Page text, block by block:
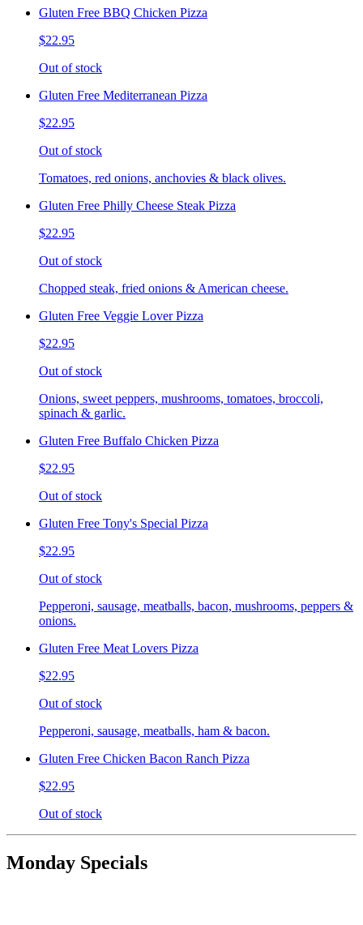
Gluten Free BBQ Chicken Pizza
$22.95
Out of stock
Gluten Free Mediterranean Pizza
$22.95
Out of stock
Tomatoes, red onions, anchovies & black olives.
Gluten Free Philly Cheese Steak Pizza
$22.95
Out of stock
Chopped steak, fried onions & American cheese.
Gluten Free Veggie Lover Pizza
$22.95
Out of stock
Onions, sweet peppers, mushrooms, tomatoes, broccoli,
spinach & garlic.
Gluten Free Buffalo Chicken Pizza
$22.95
Out of stock
Gluten Free Tony's Special Pizza
$22.95
Out of stock
Pepperoni, sausage, meatballs, bacon, mushrooms, peppers &
onions.
Gluten Free Meat Lovers Pizza
$22.95
Out of stock
Pepperoni, sausage, meatballs, ham & bacon.
Gluten Free Chicken Bacon Ranch Pizza
$22.95
Out of stock
Monday Specials